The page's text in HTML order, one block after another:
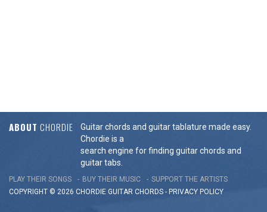
ABOUT CHORDIE
Guitar chords and guitar tablature made easy.
Chordie is a
search engine for finding guitar chords and
guitar tabs.
PLAY THEIR SONGS BUY THEIR MUSIC
SUPPORT THE ARTISTS
COPYRIGHT © 2026 CHORDIE GUITAR CHORDS - PRIVACY POLICY